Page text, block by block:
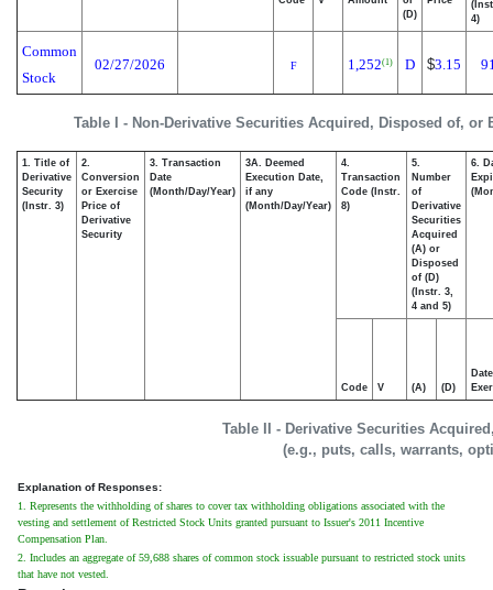
Table I - Non-Derivative Securities Acquired, Disposed of, or
4)
(D)
Common
Stock
02/27/2026 F 1,252(1) D $3.15
Table II - Derivative Securities
(e.g., puts, calls, warrants,
1. Title of
Derivative
Security
(Instr. 3)
2.
Conversion
or Exercise
Price of
Derivative
Security
3. Transaction
Date
(Month/Day/Year)
3A. Deemed
Execution Date,
if any
(Month/Day/Year)
4.
Transaction
Code (Instr.
8)
5.
Number
of
Derivative
Securities
Acquired
(A) or
Disposed
of (D)
(Instr. 3,
4 and 5)
6.
Code V (A) (D)
Date
Explanation of Responses:
1. Represents the withholding of shares to cover tax withholding obligations associated with the
vesting and settlement of Restricted Stock Units granted pursuant to Issuer's 2011 Incentive
Compensation Plan.
2. Includes an aggregate of 59,688 shares of common stock issuable pursuant to restricted stock units
that have not vested.